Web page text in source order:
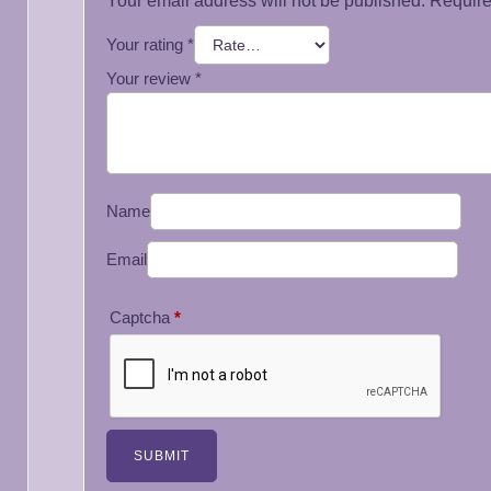
Your rating *
Your review *
Name
Email
Captcha *